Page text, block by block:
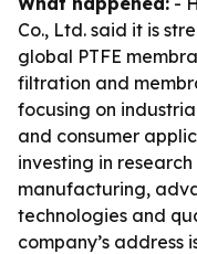
Co., Ltd. said it is
global PTFE
filtration and
focusing on
and consumer
investing in
manufacturing,
technologies and
company’s address